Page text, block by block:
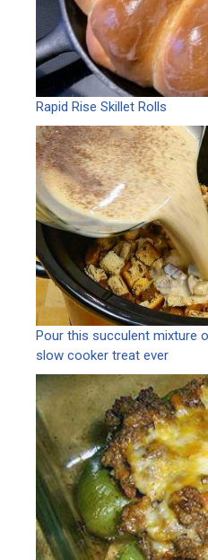
Rapid Rise Skillet Rolls
Pour this succulent mixture
slow cooker treat ever